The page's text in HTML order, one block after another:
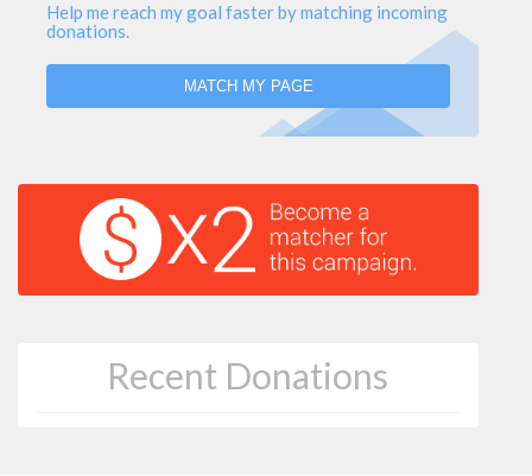
Help me reach my goal faster by matching incoming
donations.
MATCH MY PAGE
Recent Donations